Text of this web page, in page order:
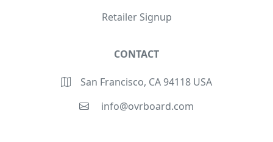
Retailer Signup
CONTACT
San Francisco, CA 94118 USA
info@ovrboard.com